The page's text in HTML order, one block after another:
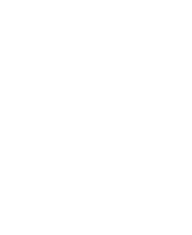
7, 2026 | An
Reload August 7, 2026
Reload July 24, 2026